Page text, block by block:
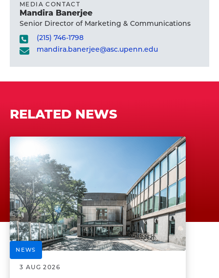
MEDIA CONTACT
Mandira Banerjee
Senior Director of Marketing & Communications
(215) 746-1798
mandira.banerjee@asc.upenn.edu
RELATED NEWS
NEWS
3 AUG 2026